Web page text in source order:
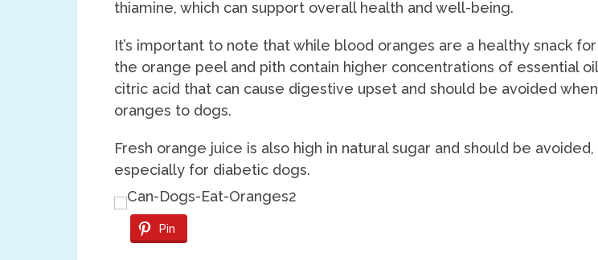
thiamine, which can support overall health and well-being.
It’s important to note that while blood oranges are a healthy snack
the orange peel and pith contain higher concentrations of essential
citric acid that can cause digestive upset and should be avoided
oranges to dogs.
Fresh orange juice is also high in natural sugar and should be avoided,
especially for diabetic dogs.
Pin